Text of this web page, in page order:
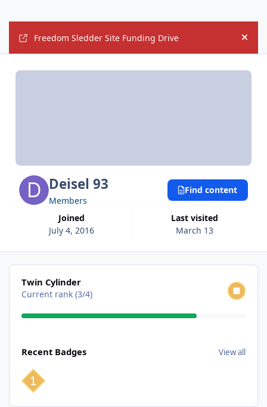
Freedom Sledder Site Funding Drive Hide
Deisel 93
Members
Joined
July 4, 2016
Last visited
March 13
Find content
View all
Twin Cylinder
Current rank (3/4)
Recent Badges View all